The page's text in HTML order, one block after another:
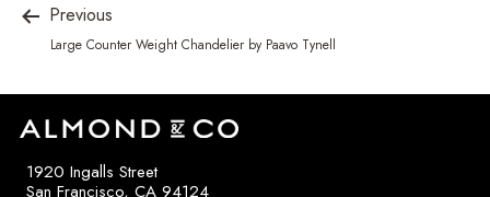
Previous
Large Counter Weight Chandelier by Paavo Tynell
1920 Ingalls Street
San Francisco, CA 94124